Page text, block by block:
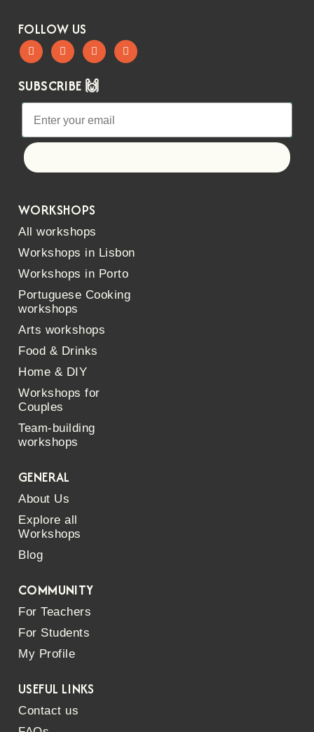
FOLLOW US
SUBSCRIBE 🙌
WORKSHOPS
All workshops
Workshops in Lisbon
Workshops in Porto
Portuguese Cooking
workshops
Arts workshops
Food & Drinks
Home & DIY
Workshops for
Couples
Team-building
workshops
GENERAL
About Us
Explore all
Workshops
Blog
COMMUNITY
For Teachers
For Students
My Profile
USEFUL LINKS
Contact us